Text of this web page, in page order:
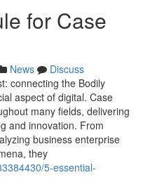
for Case
News
Discuss
connecting the Bodily
aspect of digital. Case
many fields, delivering
and innovation. From
business enterprise
they
5-essential-